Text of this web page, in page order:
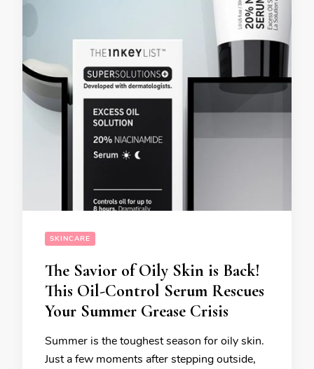
SKINCARE
The Savior of Oily Skin is Back!
This Oil-Control Serum Rescues
Your Summer Grease Crisis
Summer is the toughest season for oily skin.
Just a few moments after stepping outside,